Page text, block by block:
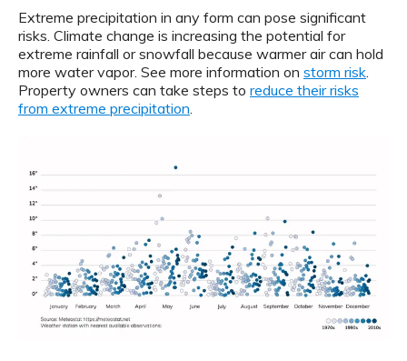
Extreme precipitation in any form can pose significant
risks. Climate change is increasing the potential for
extreme rainfall or snowfall because warmer air can hold
more water vapor. See more information on storm risk
Property owners can take steps to reduce their risks
from extreme precipitation